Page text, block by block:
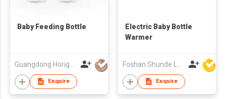
Baby Feeding Bottle
Enquire
Electric Baby Bottle
Warmer
Enquire